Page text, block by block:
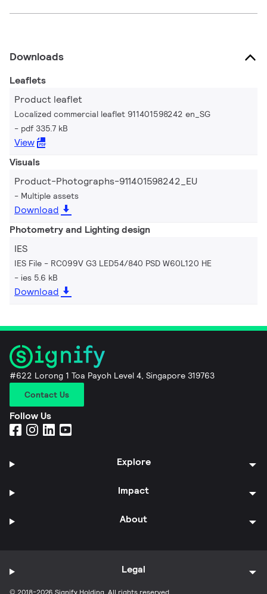
Downloads
Leaflets
Product leaflet
Localized commercial leaflet 911401598242 en_SG
pdf 335.7 kB
View
Visuals
Product-Photographs-911401598242_EU
Multiple assets
Download
Photometry and Lighting design
IES
IES File - RC099V G3 LED54/840 PSD W60L120 HE
ies 5.6 kB
Download
#622 Lorong 1 Toa Payoh Level 4, Singapore 319763
Contact Us
Follow Us
Explore
Impact
About
© 2018-2026 Signify Holding. All rights reserved.
Legal